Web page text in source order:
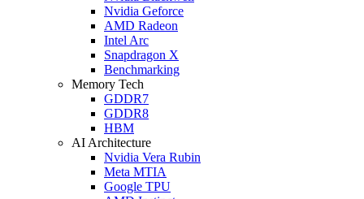
Nvidia Geforce
AMD Radeon
Intel Arc
Snapdragon X
Benchmarking
Memory Tech
GDDR7
GDDR8
HBM
AI Architecture
Nvidia Vera Rubin
Meta MTIA
Google TPU